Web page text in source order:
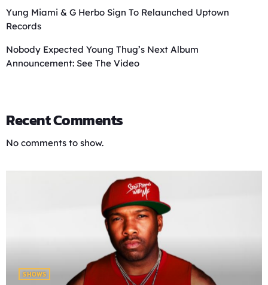
Yung Miami & G Herbo Sign To Relaunched Uptown
Records
Nobody Expected Young Thug’s Next Album
Announcement: See The Video
Recent Comments
No comments to show.
SHOWS